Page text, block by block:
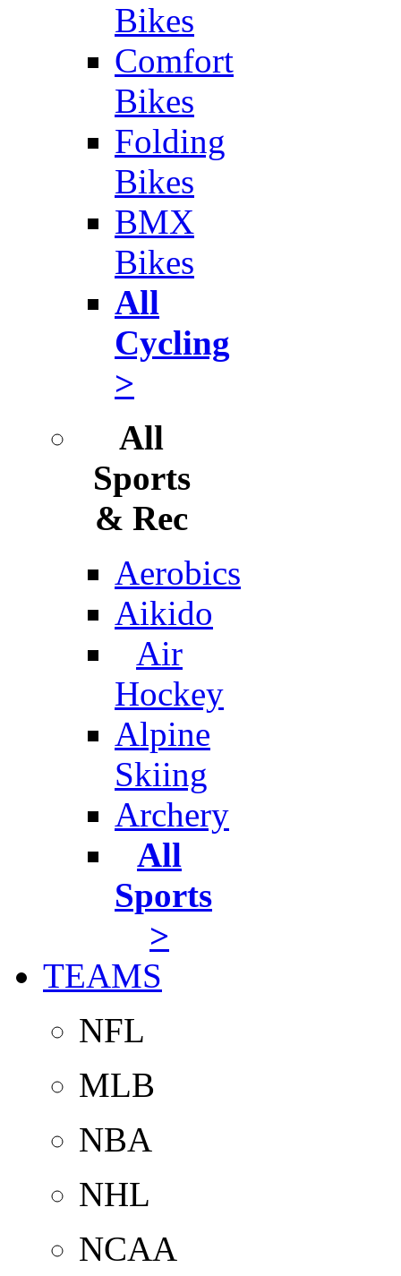
Bikes
Comfort
Bikes
Folding
Bikes
BMX
Bikes
All
Cycling
>
All
Sports
& Rec
Aerobics
Aikido
Air
Hockey
Alpine
Skiing
Archery
All
Sports
>
TEAMS
NFL
MLB
NBA
NHL
NCAA